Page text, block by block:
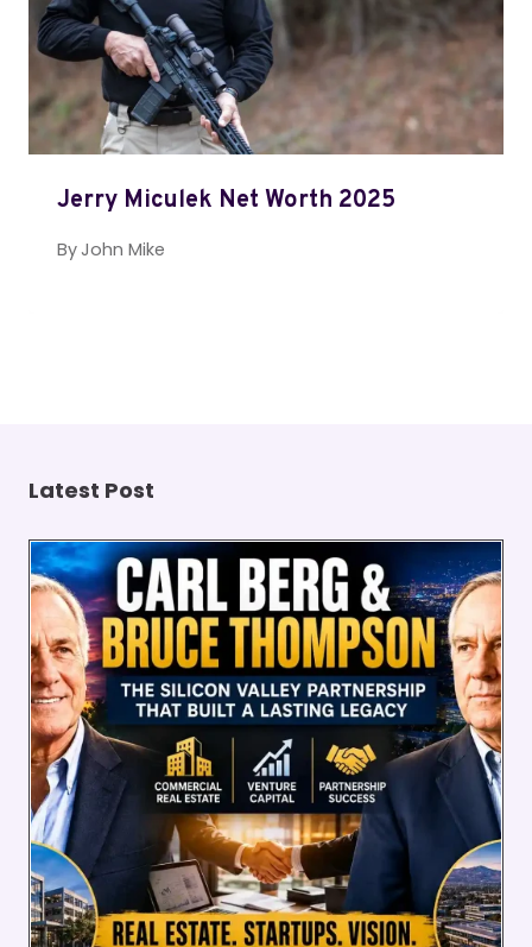
Jerry Miculek Net Worth 2025
ByJohn Mike
Latest Post